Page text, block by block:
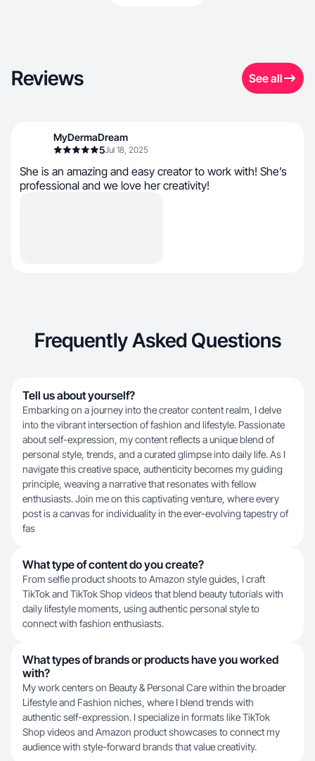
Reviews See all
MyDermaDream
5Jul 18, 2025
She is an amazing and easy creator to work with! She’s
professional and we love her creativity!
Frequently Asked Questions
Tell us about yourself?
Embarking on a journey into the creator content realm, I delve
into the vibrant intersection of fashion and lifestyle. Passionate
about self-expression, my content reflects a unique blend of
personal style, trends, and a curated glimpse into daily life. As I
navigate this creative space, authenticity becomes my guiding
principle, weaving a narrative that resonates with fellow
enthusiasts. Join me on this captivating venture, where every
post is a canvas for individuality in the ever-evolving tapestry of
fas
What type of content do you create?
From selfie product shoots to Amazon style guides, I craft
TikTok and TikTok Shop videos that blend beauty tutorials with
daily lifestyle moments, using authentic personal style to
connect with fashion enthusiasts.
What types of brands or products have you worked
with?
My work centers on Beauty & Personal Care within the broader
Lifestyle and Fashion niches, where I blend trends with
authentic self-expression. I specialize in formats like TikTok
Shop videos and Amazon product showcases to connect my
audience with style-forward brands that value creativity.